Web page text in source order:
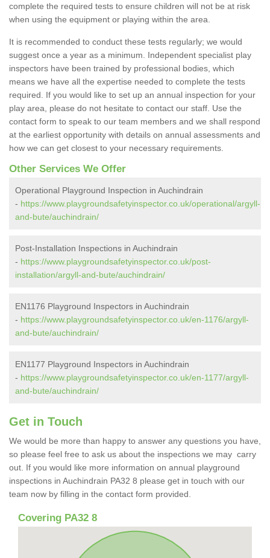
complete the required tests to ensure children will not be at risk
when using the equipment or playing within the area.
It is recommended to conduct these tests regularly; we would
suggest once a year as a minimum. Independent specialist play
inspectors have been trained by professional bodies, which
means we have all the expertise needed to complete the tests
required. If you would like to set up an annual inspection for your
play area, please do not hesitate to contact our staff. Use the
contact form to speak to our team members and we shall respond
at the earliest opportunity with details on annual assessments and
how we can get closest to your necessary requirements.
Other Services We Offer
Operational Playground Inspection in Auchindrain
- https://www.playgroundsafetyinspector.co.uk/operational/argyll-
and-bute/auchindrain/
Post-Installation Inspections in Auchindrain
- https://www.playgroundsafetyinspector.co.uk/post-
installation/argyll-and-bute/auchindrain/
EN1176 Playground Inspectors in Auchindrain
- https://www.playgroundsafetyinspector.co.uk/en-1176/argyll-
and-bute/auchindrain/
EN1177 Playground Inspectors in Auchindrain
- https://www.playgroundsafetyinspector.co.uk/en-1177/argyll-
and-bute/auchindrain/
Get in Touch
We would be more than happy to answer any questions you have,
so please feel free to ask us about the inspections we may carry
out. If you would like more information on annual playground
inspections in Auchindrain PA32 8 please get in touch with our
team now by filling in the contact form provided.
Covering PA32 8